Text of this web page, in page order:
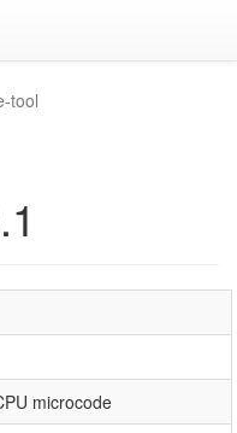
tool
microcode